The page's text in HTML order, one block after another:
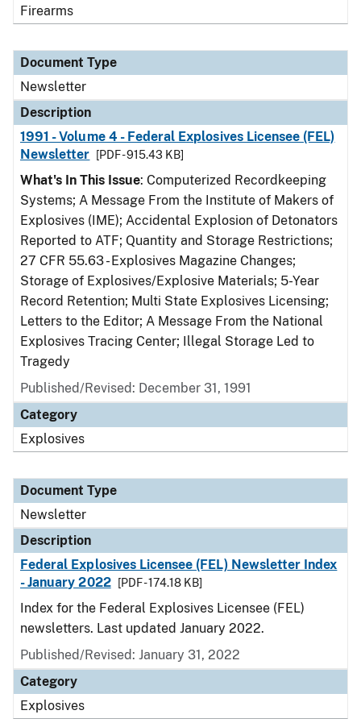
Firearms
Document Type
Newsletter
Description
1991 - Volume 4 - Federal Explosives Licensee (FEL)
Newsletter
[PDF - 915.43 KB]
What's In This Issue: Computerized Recordkeeping
Systems; A Message From the Institute of Makers of
Explosives (IME); Accidental Explosion of Detonators
Reported to ATF; Quantity and Storage Restrictions;
27 CFR 55.63 - Explosives Magazine Changes;
Storage of Explosives/Explosive Materials; 5-Year
Record Retention; Multi State Explosives Licensing;
Letters to the Editor; A Message From the National
Explosives Tracing Center; Illegal Storage Led to
Tragedy
Published/Revised: December 31, 1991
Category
Explosives
Document Type
Newsletter
Description
Federal Explosives Licensee (FEL) Newsletter Index
- January 2022
[PDF - 174.18 KB]
Index for the Federal Explosives Licensee (FEL)
newsletters. Last updated January 2022.
Published/Revised: January 31, 2022
Category
Explosives